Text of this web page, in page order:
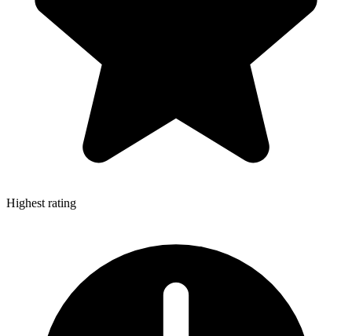
Highest rating